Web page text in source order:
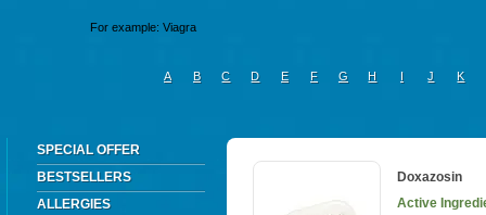
A B C D E F G H I J K
SPECIAL OFFER
BESTSELLERS
ALLERGIES
Doxazosin
Active